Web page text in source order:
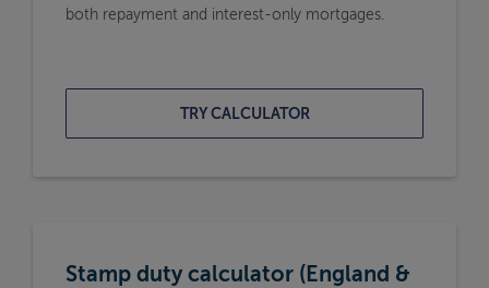
both repayment and interest-only mortgages.
TRY CALCULATOR
Stamp duty calculator (England &